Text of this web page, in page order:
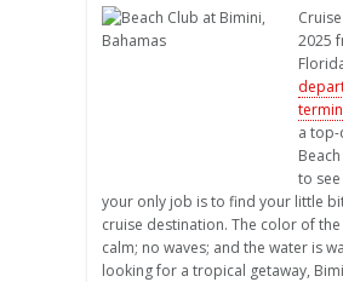
2025
a
to
your only job is to find your little
cruise destination. The color of
calm; no waves; and the water is
looking for a tropical getaway,